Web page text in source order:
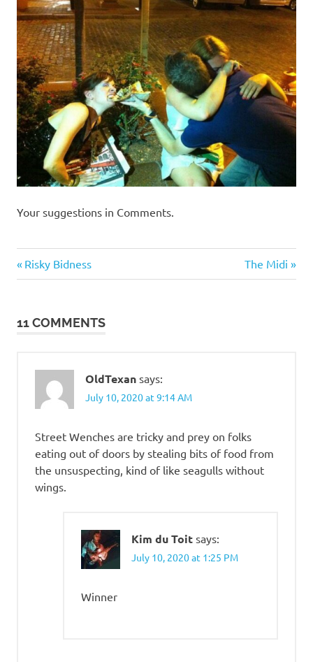
s
o
l
a
t
i
n
Your suggestions in Comments.
Humor
Post
Previous
Post:
Risky Bidness
Next
Post:
The Midi
11 COMMENTS
OldTexan says:
July 10, 2020 at 9:14 AM
Street Wenches are tricky and prey on folks
eating out of doors by stealing bits of food from
the unsuspecting, kind of like seagulls without
wings.
Kim du Toit says:
July 10, 2020 at 1:25 PM
Winner